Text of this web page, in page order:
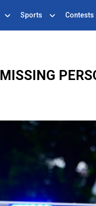
Sports Contests
MISSING